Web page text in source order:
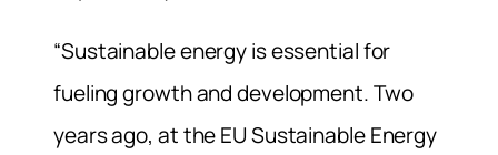
“Sustainable energy is essential for
fueling growth and development. Two
years ago, at the EU Sustainable Energy